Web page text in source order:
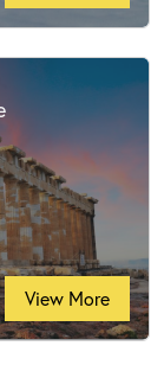
View More